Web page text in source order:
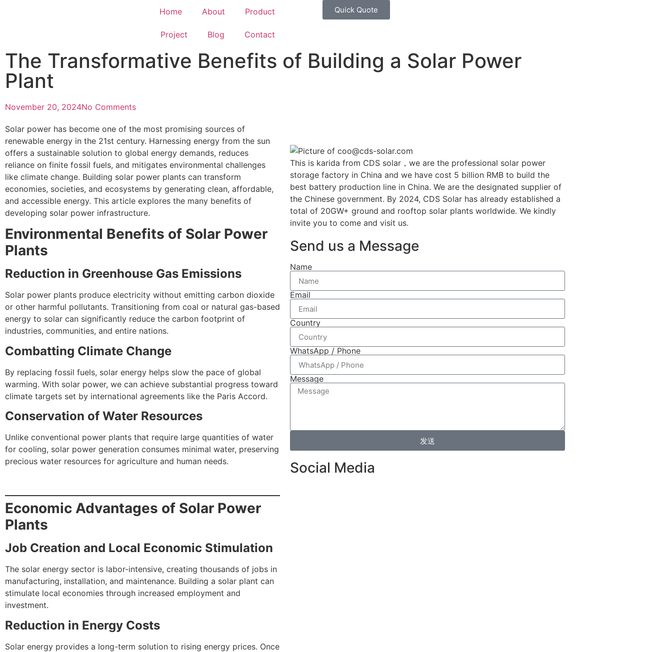
Home About Product
Project Blog Contact
Quick Quote
The Transformative Benefits of Building a Solar Power
Plant
November 20, 2024No Comments
Solar power has become one of the most promising sources of
renewable energy in the 21st century. Harnessing energy from the sun
offers a sustainable solution to global energy demands, reduces
reliance on finite fossil fuels, and mitigates environmental challenges
like climate change. Building solar power plants can transform
economies, societies, and ecosystems by generating clean, affordable,
and accessible energy. This article explores the many benefits of
developing solar power infrastructure.
Environmental Benefits of Solar Power
Plants
Reduction in Greenhouse Gas Emissions
Solar power plants produce electricity without emitting carbon dioxide
or other harmful pollutants. Transitioning from coal or natural gas-based
energy to solar can significantly reduce the carbon footprint of
industries, communities, and entire nations.
Combatting Climate Change
By replacing fossil fuels, solar energy helps slow the pace of global
warming. With solar power, we can achieve substantial progress toward
climate targets set by international agreements like the Paris Accord.
Conservation of Water Resources
Unlike conventional power plants that require large quantities of water
for cooling, solar power generation consumes minimal water, preserving
precious water resources for agriculture and human needs.
Economic Advantages of Solar Power
Plants
Job Creation and Local Economic Stimulation
The solar energy sector is labor-intensive, creating thousands of jobs in
manufacturing, installation, and maintenance. Building a solar plant can
stimulate local economies through increased employment and
investment.
Reduction in Energy Costs
Solar energy provides a long-term solution to rising energy prices. Once
This is karida from CDS solar，we are the professional solar power
storage factory in China and we have cost 5 billion RMB to build the
best battery production line in China. We are the designated supplier of
the Chinese government. By 2024, CDS Solar has already established a
total of 20GW+ ground and rooftop solar plants worldwide. We kindly
invite you to come and visit us.
Send us a Message
Name
Email
Country
WhatsApp / Phone
Message
发送
Social Media